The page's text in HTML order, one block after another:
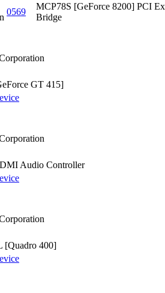
0569
MCP78S [GeForce 8200] PCI
Bridge
GT 415]
Audio Controller
[Quadro 400]